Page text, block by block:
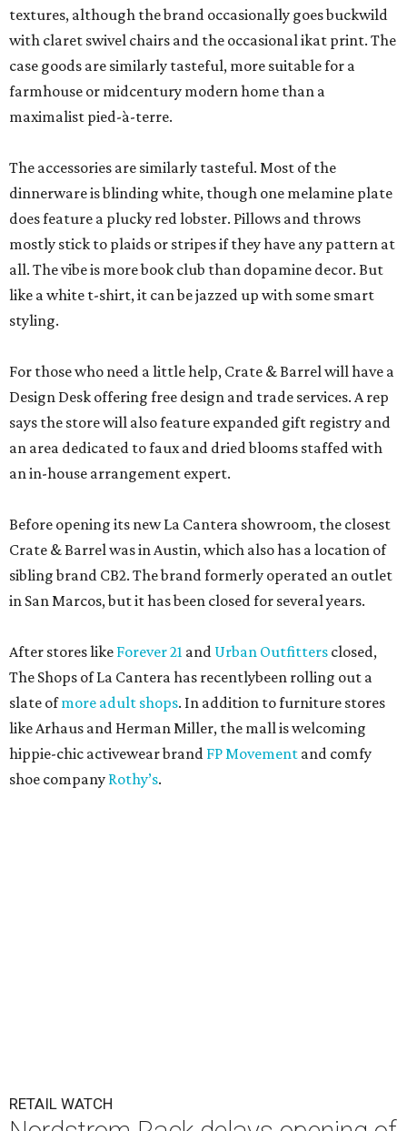
textures, although the brand occasionally goes buckwild
with claret swivel chairs and the occasional ikat print. The
case goods are similarly tasteful, more suitable for a
farmhouse or midcentury modern home than a
maximalist pied-à-terre.
The accessories are similarly tasteful. Most of the
dinnerware is blinding white, though one melamine plate
does feature a plucky red lobster. Pillows and throws
mostly stick to plaids or stripes if they have any pattern at
all. The vibe is more book club than dopamine decor. But
like a white t-shirt, it can be jazzed up with some smart
styling.
For those who need a little help, Crate & Barrel will have a
Design Desk offering free design and trade services. A rep
says the store will also feature expanded gift registry and
an area dedicated to faux and dried blooms staffed with
an in-house arrangement expert.
Before opening its new La Cantera showroom, the closest
Crate & Barrel was in Austin, which also has a location of
sibling brand CB2. The brand formerly operated an outlet
in San Marcos, but it has been closed for several years.
After stores like Forever 21 and Urban Outfitters closed,
The Shops of La Cantera has recentlybeen rolling out a
slate ofmore adult shops. In addition to furniture stores
like Arhaus and Herman Miller, the mall is welcoming
hippie-chic activewear brand FP Movement and comfy
shoe company Rothy’s.
RETAIL WATCH